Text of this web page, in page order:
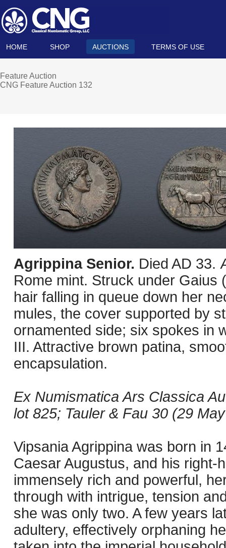
HOME SHOP AUCTIONS TERMS OF USE
Feature Auction
CNG Feature Auction 132
Agrippina Senior. Died AD 33.
Rome mint. Struck under Gaius
hair falling in queue down her
mules, the cover supported by
ornamented side; six spokes in
III. Attractive brown patina,
encapsulation.
Ex Numismatica Ars Classica
lot 825; Tauler & Fau 30 (29
Vipsania Agrippina was born in
Caesar Augustus, and his right-
immensely rich and powerful,
through with intrigue, tension
she was only two. A few years
adultery, effectively orphaning